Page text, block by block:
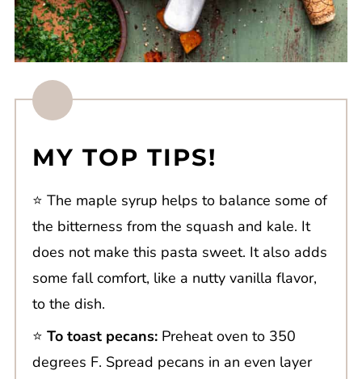
MY TOP TIPS!
⭐️ The maple syrup helps to balance some of
the bitterness from the squash and kale. It
does not make this pasta sweet. It also adds
some fall comfort, like a nutty vanilla flavor,
to the dish.
⭐️ To toast pecans: Preheat oven to 350
degrees F. Spread pecans in an even layer